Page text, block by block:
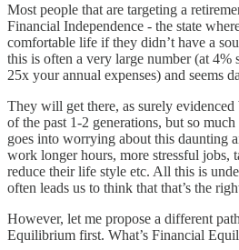
Most people that are targeting a
Financial Independence - the state
comfortable life if they didn’t have a
this is often a very large number (at 4%
25x your annual expenses) and seems
They will get there, as surely evidenced
of the past 1-2 generations, but so
goes into worrying about this daunting
work longer hours, more stressful jobs,
reduce their life style etc. All this is
often leads us to think that that’s the
However, let me propose a different
Equilibrium first. What’s Financial